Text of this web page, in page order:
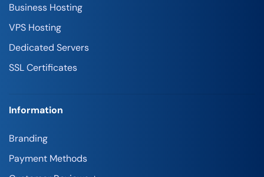
Business Hosting
VPS Hosting
Dedicated Servers
SSL Certificates
Information
Branding
Payment Methods